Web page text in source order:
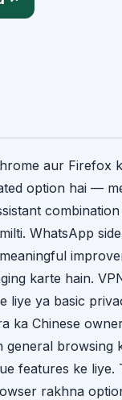
aur Firefox
option hai —
WhatsApp
karte hain.
liye ya basic
ka Chinese
browsing
features ke liye.
rakhna